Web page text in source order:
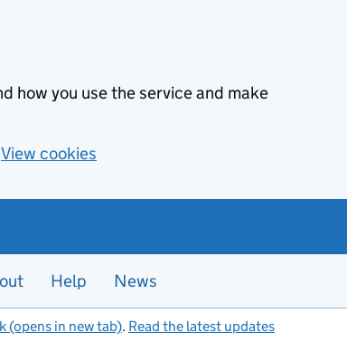
how you use the service and make
View cookies
Help News
(opens in new tab). Read the latest updates